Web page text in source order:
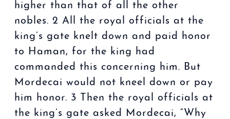
higher than that of all the other
nobles. 2 All the royal officials at the
king’s gate knelt down and paid honor
to Haman, for the king had
commanded this concerning him. But
Mordecai would not kneel down or pay
him honor. 3 Then the royal officials at
the king’s gate asked Mordecai, “Why